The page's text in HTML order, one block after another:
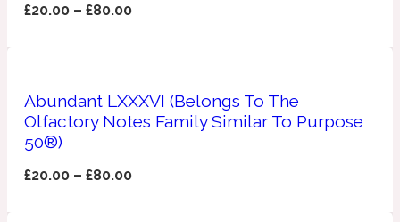
Beeswax
£20.00 –£80.00
Abundant LXXXVI (Belongs To The
Olfactory Notes Family Similar To Purpose
50®)
£20.00 –£80.00